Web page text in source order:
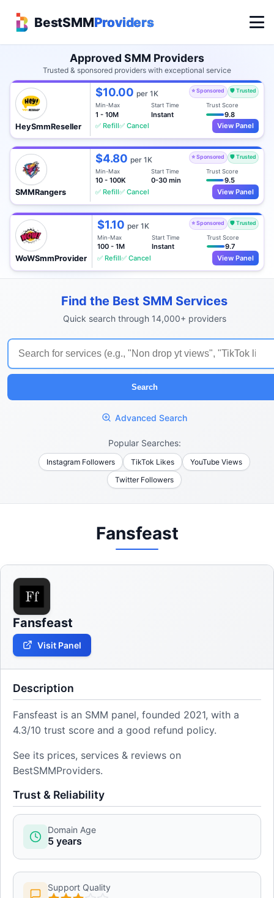
BestSMMProviders
Approved SMM Providers
Trusted & sponsored providers with exceptional service
HeySmmReseller
$10.00per 1K ⭐ Sponsored 🛡️ Trusted
Min-Max
1 - 10M
Start Time
Instant
Trust Score
9.8
✅ Refill✅ Cancel View Panel
SMMRangers
$4.80per 1K ⭐ Sponsored 🛡️ Trusted
Min-Max
10 - 100K
Start Time
0-30 min
Trust Score
9.5
✅ Refill✅ Cancel View Panel
WoWSmmProvider
$1.10 per 1K ⭐ Sponsored 🛡️ Trusted
Min-Max
100 - 1M
Start Time
Instant
Trust Score
9.7
✅ Refill✅ Cancel View Panel
Find the Best SMM Services
Quick search through 14,000+ providers
Search
Advanced Search
Popular Searches:
Instagram Followers TikTok Likes
YouTube Views
Twitter Followers
Fansfeast
Fansfeast
Visit Panel
Description
Fansfeast is an SMM panel, founded 2021, with a
4.3/10 trust score and a good refund policy.
See its prices, services & reviews on
BestSMMProviders.
Trust & Reliability
Domain Age
5 years
Support Quality